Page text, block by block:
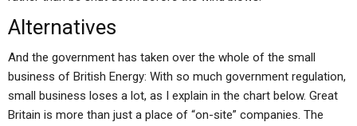
Alternatives
And the government has taken over the whole of the small
business of British Energy: With so much government regulation,
small business loses a lot, as I explain in the chart below. Great
Britain is more than just a place of “on-site” companies. The